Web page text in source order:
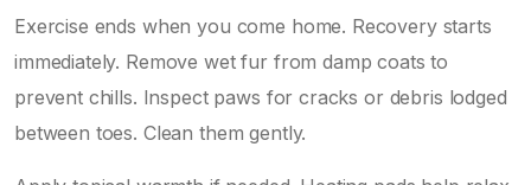
Exercise ends when you come home. Recovery starts
immediately. Remove wet fur from damp coats to
prevent chills. Inspect paws for cracks or debris lodged
between toes. Clean them gently.